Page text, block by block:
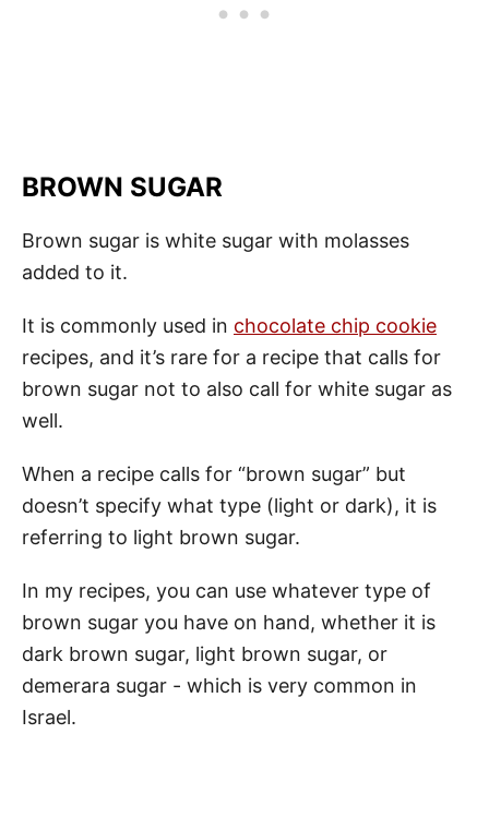
BROWN SUGAR
Brown sugar is white sugar with molasses
added to it.
It is commonly used in chocolate chip cookie
recipes, and it’s rare for a recipe that calls for
brown sugar not to also call for white sugar as
well.
When a recipe calls for “brown sugar” but
doesn’t specify what type (light or dark), it is
referring to light brown sugar.
In my recipes, you can use whatever type of
brown sugar you have on hand, whether it is
dark brown sugar, light brown sugar, or
demerara sugar - which is very common in
Israel.